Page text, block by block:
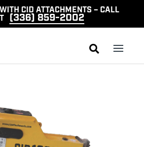
CID ATTACHMENTS – CALL
(336) 859-2002
